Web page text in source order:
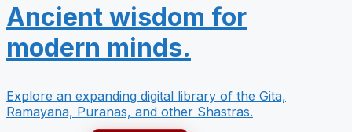
Ancient wisdom for
modern minds.
Explore an expanding digital library of the Gita,
Ramayana, Puranas, and other Shastras.